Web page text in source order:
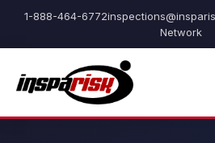
1-888-464-6772
Network